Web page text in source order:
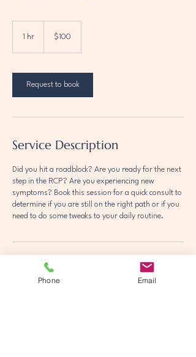
1 hr
dollars$100
Request to book
Service Description
Did you hit a roadblock? Are you ready for the next
step in the RCP? Are you experiencing new
symptoms? Book this session for a quick consult to
determine if you are still on the right path or if you
need to do some tweaks to your daily routine.
Phone Email